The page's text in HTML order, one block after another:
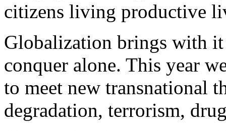
citizens living productive
Globalization brings with
conquer alone. This year
to meet new transnational
degradation, terrorism,